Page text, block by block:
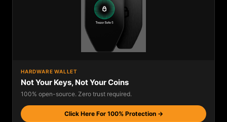
HARDWARE WALLET
Not Your Keys, Not Your Coins
100% open-source. Zero trust required.
Click Here For 100% Protection →